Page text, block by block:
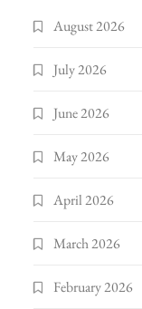
August 2026
July 2026
June 2026
May 2026
April 2026
March 2026
February 2026